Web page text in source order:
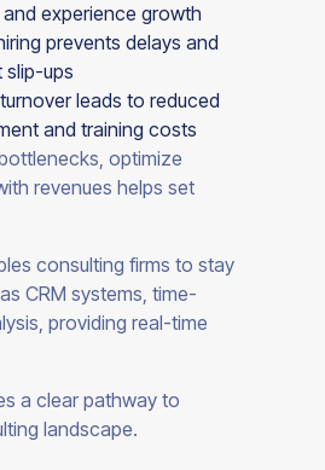
experience growth
prevents delays and
slip-ups
leads to reduced
and training costs
optimize
revenues helps set
consulting firms to stay
CRM systems, time-
providing real-time
a clear pathway to
landscape.